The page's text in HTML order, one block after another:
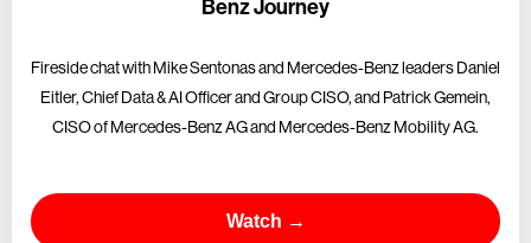
Benz Journey
Fireside chat with Mike Sentonas and Mercedes-Benz leaders Daniel
Eitler, Chief Data & AI Officer and Group CISO, and Patrick Gemein,
CISO of Mercedes-Benz AG and Mercedes-Benz Mobility AG.
Watch →